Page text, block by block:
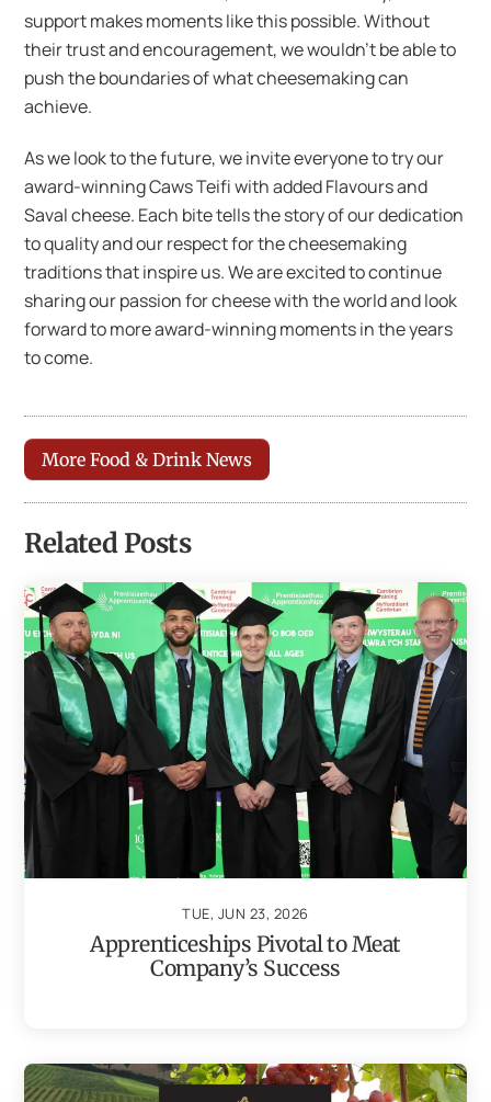
support makes moments like this possible. Without
their trust and encouragement, we wouldn’t be able to
push the boundaries of what cheesemaking can
achieve.
As we look to the future, we invite everyone to try our
award-winning Caws Teifi with added Flavours and
Saval cheese. Each bite tells the story of our dedication
to quality and our respect for the cheesemaking
traditions that inspire us. We are excited to continue
sharing our passion for cheese with the world and look
forward to more award-winning moments in the years
to come.
More Food & Drink News
Related Posts
TUE, JUN 23, 2026
Apprenticeships Pivotal to Meat
Company’s Success